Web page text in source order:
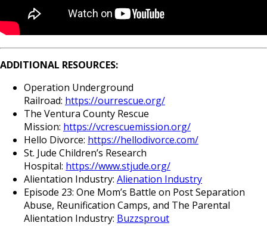
ADDITIONAL RESOURCES:
Operation Underground
Railroad: https://ourrescue.org/
The Ventura County Rescue
Mission: https://vcrescuemission.org/
Hello Divorce: https://hellodivorce.com/
St. Jude Children’s Research
Hospital: https://www.stjude.org/
Alientation Industry: Alienation Industry
Episode 23: One Mom’s Battle on Post Separation
Abuse, Reunification Camps, and The Parental
Alientation Industry: Buzzsprout